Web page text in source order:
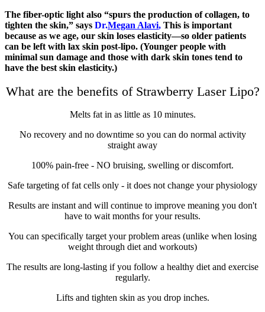
The fiber-optic light also “spurs the production of collagen, to
tighten the skin,” says Dr.Megan Alavi, This is important
because as we age, our skin loses elasticity—so older patients
can be left with lax skin post-lipo. (Younger people with
minimal sun damage and those with dark skin tones tend to
have the best skin elasticity.)
What are the benefits of Strawberry Laser Lipo?
Melts fat in as little as 10 minutes.
No recovery and no downtime so you can do normal activity
straight away
100% pain-free - NO bruising, swelling or discomfort.
Safe targeting of fat cells only - it does not change your physiology
Results are instant and will continue to improve meaning you don't
have to wait months for your results.
You can specifically target your problem areas (unlike when losing
weight through diet and workouts)
The results are long-lasting if you follow a healthy diet and exercise
regularly.
Lifts and tighten skin as you drop inches.